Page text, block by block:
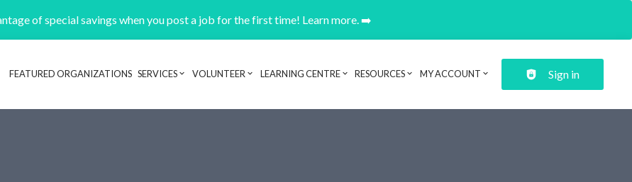
of special savings when you post a job for the first time! Learn more. ➡️
Header navigation
FEATURED ORGANIZATIONS SERVICES VOLUNTEER LEARNING CENTRE RESOURCES MY ACCOUNT Sign in